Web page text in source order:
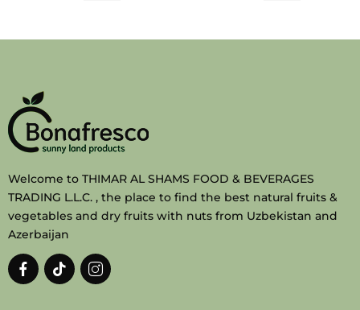
Welcome to THIMAR AL SHAMS FOOD & BEVERAGES
TRADING L.L.C. , the place to find the best natural fruits &
vegetables and dry fruits with nuts from Uzbekistan and
Azerbaijan